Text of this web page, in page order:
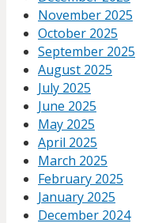
November 2025
October 2025
September 2025
August 2025
July 2025
June 2025
May 2025
April 2025
March 2025
February 2025
January 2025
December 2024